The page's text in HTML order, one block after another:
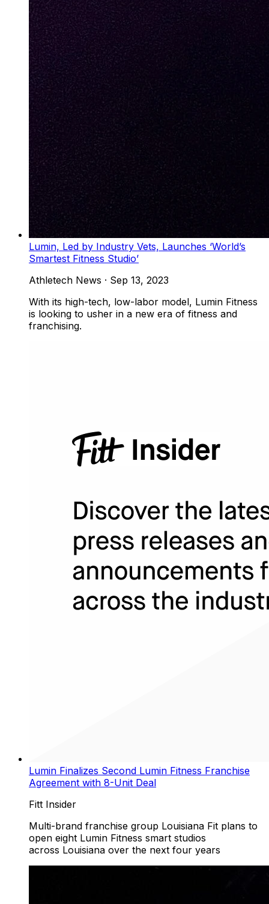
Lumin, Led by Industry Vets, Launches ‘World’s
Smartest Fitness Studio’
Athletech News · Sep 13, 2023
With its high-tech, low-labor model, Lumin Fitness
is looking to usher in a new era of fitness and
franchising.
Lumin Finalizes Second Lumin Fitness Franchise
Agreement with 8-Unit Deal
Fitt Insider
Multi-brand franchise group Louisiana Fit plans to
open eight Lumin Fitness smart studios
across Louisiana over the next four years